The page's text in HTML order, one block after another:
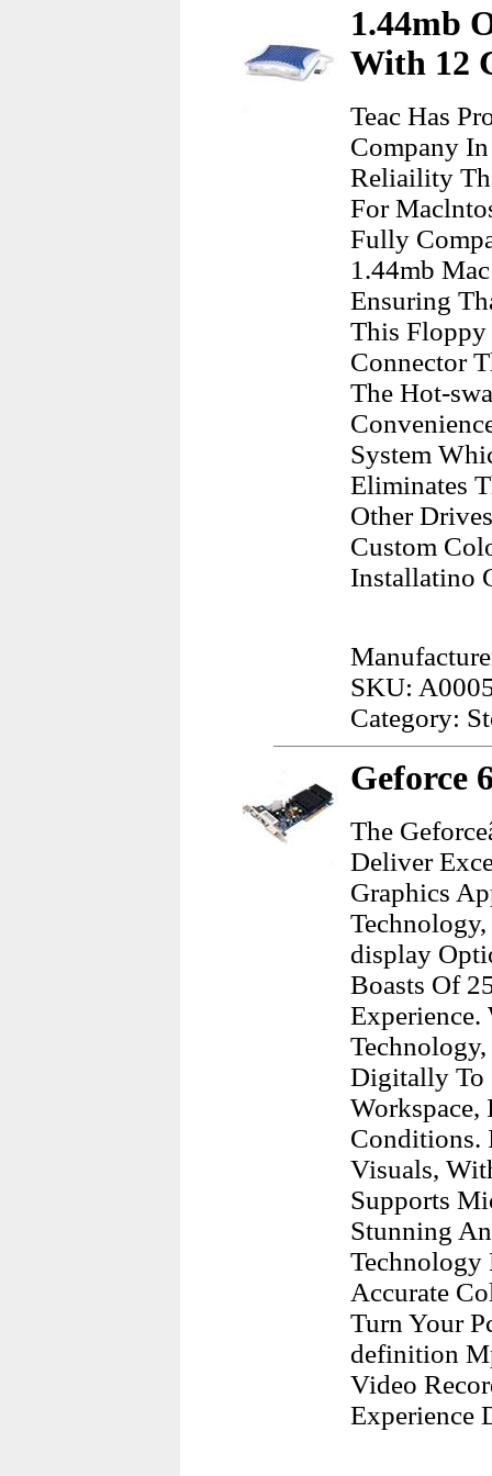
1.44mb
With 12
Teac Has
Company
Reliaility
For
Fully
1.44mb
Ensuring
This Floppy
Connector
The Hot-
System
Eliminates
Other
Custom
Installatino
SKU:
Category:
Geforce
The
Deliver
Graphics
display
Boasts Of
Digitally To
Conditions.
Visuals,
Supports
Stunning
Technology
Accurate
Turn Your
definition
Video
Experience